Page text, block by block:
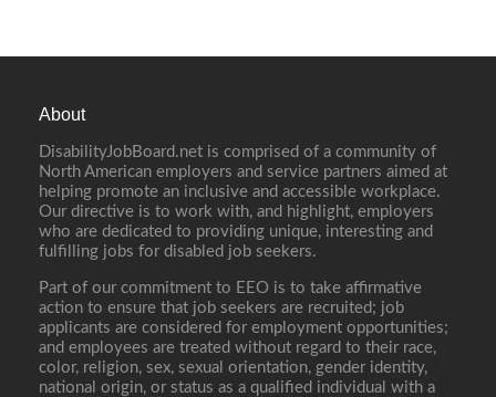
About
DisabilityJobBoard.net is comprised of a community of
North American employers and service partners aimed at
helping promote an inclusive and accessible workplace.
Our directive is to work with, and highlight, employers
who are dedicated to providing unique, interesting and
fulfilling jobs for disabled job seekers.
Part of our commitment to EEO is to take affirmative
action to ensure that job seekers are recruited; job
applicants are considered for employment opportunities;
and employees are treated without regard to their race,
color, religion, sex, sexual orientation, gender identity,
national origin, or status as a qualified individual with a